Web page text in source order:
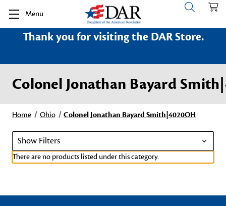
Menu
Thank you for visiting the DAR Store.
Colonel Jonathan Bayard
Home Ohio Colonel Jonathan Bayard Smith|4020OH
Show Filters
There are no products listed under this category.